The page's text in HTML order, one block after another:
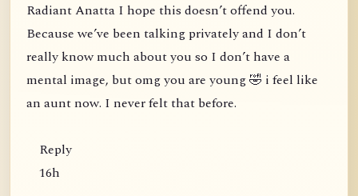
Radiant Anatta I hope this doesn’t offend you.
Because we’ve been talking privately and I don’t
really know much about you so I don’t have a
mental image, but omg you are young 🤣 i feel like
an aunt now. I never felt that before.
Reply
16h